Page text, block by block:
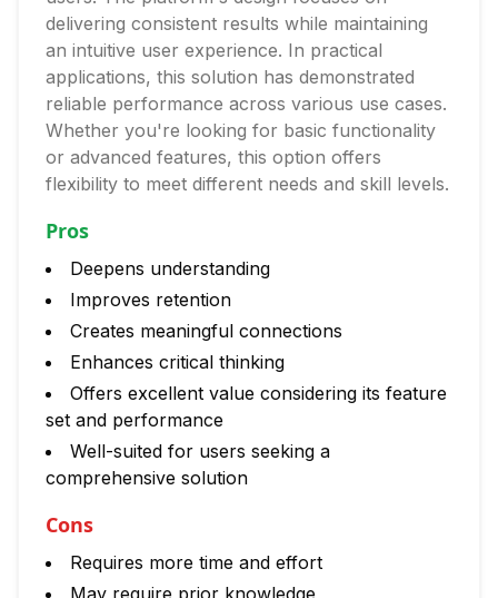
delivering consistent results while maintaining
an intuitive user experience. In practical
applications, this solution has demonstrated
reliable performance across various use cases.
Whether you're looking for basic functionality
or advanced features, this option offers
flexibility to meet different needs and skill levels.
Pros
Deepens understanding
Improves retention
Creates meaningful connections
Enhances critical thinking
Offers excellent value considering its feature
set and performance
Well-suited for users seeking a
comprehensive solution
Cons
Requires more time and effort
May require prior knowledge